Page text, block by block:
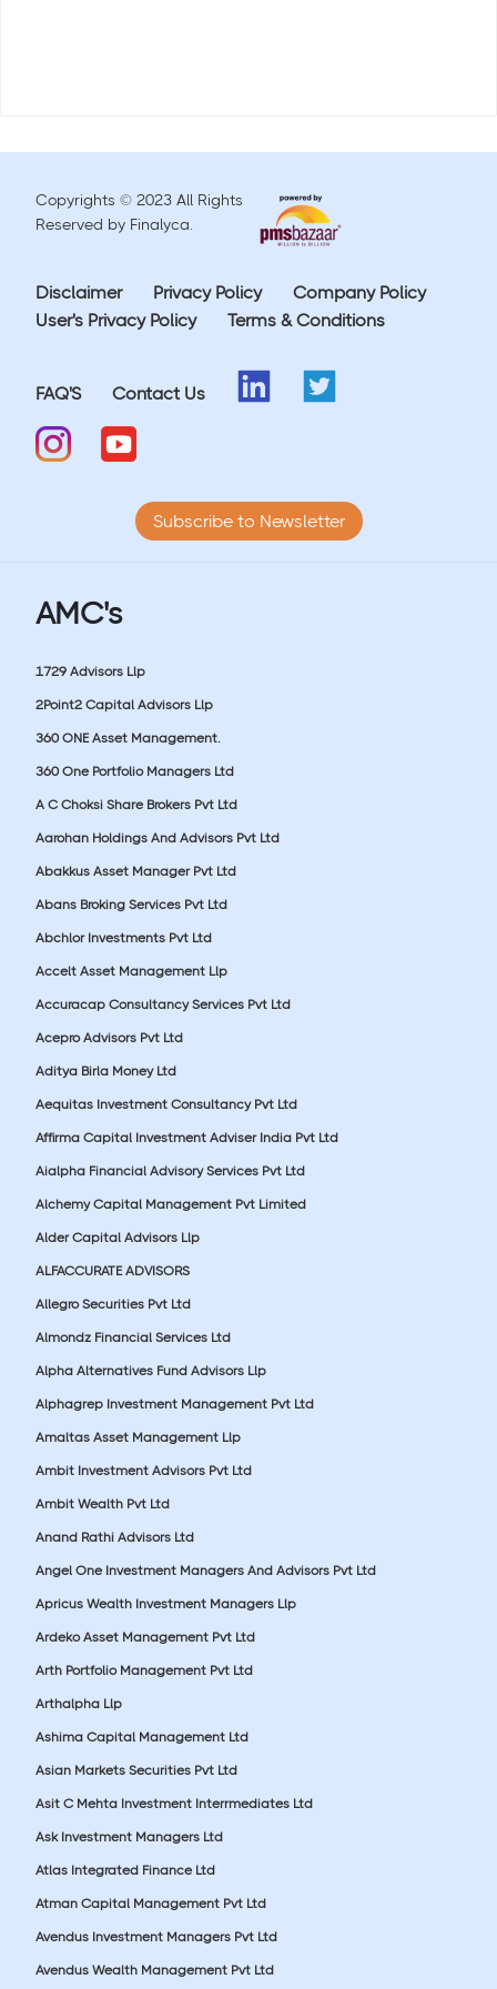
Copyrights © 2023 All Rights
Reserved by Finalyca.
Disclaimer Privacy Policy
Company Policy
User's Privacy Policy
Terms & Conditions
FAQ'S Contact Us
Subscribe to Newsletter
AMC's
1729 Advisors Llp
2Point2 Capital Advisors Llp
360 ONE Asset Management.
360 One Portfolio Managers Ltd
A C Choksi Share Brokers Pvt Ltd
Aarohan Holdings And Advisors Pvt Ltd
Abakkus Asset Manager Pvt Ltd
Abans Broking Services Pvt Ltd
Abchlor Investments Pvt Ltd
Accelt Asset Management Llp
Accuracap Consultancy Services Pvt Ltd
Acepro Advisors Pvt Ltd
Aditya Birla Money Ltd
Aequitas Investment Consultancy Pvt Ltd
Affirma Capital Investment Adviser India Pvt Ltd
Aialpha Financial Advisory Services Pvt Ltd
Alchemy Capital Management Pvt Limited
Alder Capital Advisors Llp
ALFACCURATE ADVISORS
Allegro Securities Pvt Ltd
Almondz Financial Services Ltd
Alpha Alternatives Fund Advisors Llp
Alphagrep Investment Management Pvt Ltd
Amaltas Asset Management Llp
Ambit Investment Advisors Pvt Ltd
Ambit Wealth Pvt Ltd
Anand Rathi Advisors Ltd
Angel One Investment Managers And Advisors Pvt Ltd
Apricus Wealth Investment Managers Llp
Ardeko Asset Management Pvt Ltd
Arth Portfolio Management Pvt Ltd
Arthalpha Llp
Ashima Capital Management Ltd
Asian Markets Securities Pvt Ltd
Asit C Mehta Investment Interrmediates Ltd
Ask Investment Managers Ltd
Atlas Integrated Finance Ltd
Atman Capital Management Pvt Ltd
Avendus Investment Managers Pvt Ltd
Avendus Wealth Management Pvt Ltd